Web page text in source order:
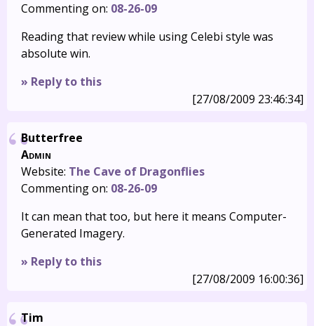
Commenting on: 08-26-09
Reading that review while using Celebi style was
absolute win.
» Reply to this
[27/08/2009 23:46:34]
Butterfree
Admin
Website: The Cave of Dragonflies
Commenting on: 08-26-09
It can mean that too, but here it means Computer-
Generated Imagery.
» Reply to this
[27/08/2009 16:00:36]
Tim